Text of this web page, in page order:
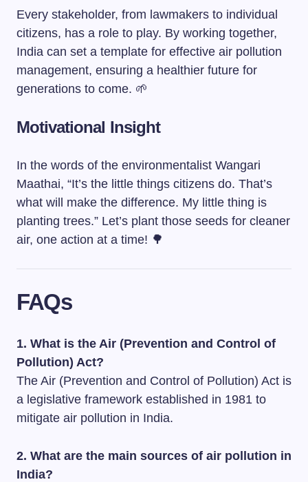
Every stakeholder, from lawmakers to individual
citizens, has a role to play. By working together,
India can set a template for effective air pollution
management, ensuring a healthier future for
generations to come. 🌱
Motivational Insight
In the words of the environmentalist Wangari
Maathai, “It’s the little things citizens do. That’s
what will make the difference. My little thing is
planting trees.” Let’s plant those seeds for cleaner
air, one action at a time! 🌳
FAQs
1. What is the Air (Prevention and Control of
Pollution) Act?
The Air (Prevention and Control of Pollution) Act is
a legislative framework established in 1981 to
mitigate air pollution in India.
2. What are the main sources of air pollution in
India?